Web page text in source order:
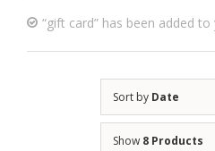
“gift card” has been added
Sort by Date
Show 8 Products